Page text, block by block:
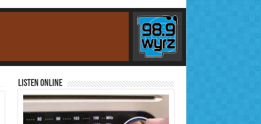
Listen Online